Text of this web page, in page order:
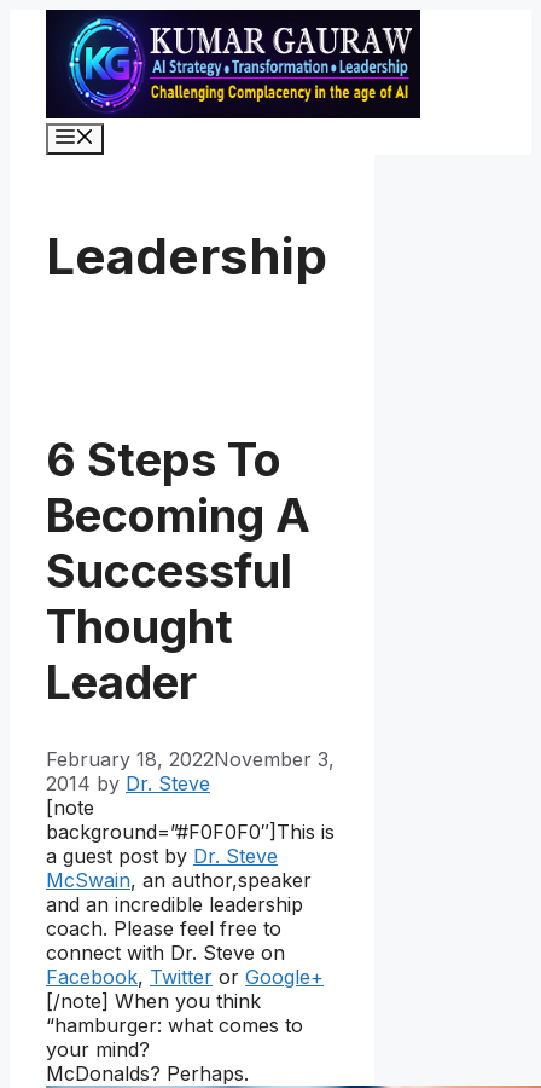
content
Leadership
6 Steps To
Becoming A
Successful
Thought
Leader
February 18, 2022November 3,
2014 by Dr. Steve
[note
background=”#F0F0F0″] This is
a guest post by Dr. Steve
McSwain, an author,speaker
and an incredible leadership
coach. Please feel free to
connect with Dr. Steve on
Facebook, Twitter or Google+
[/note] When you think
“hamburger: what comes to
your mind?
McDonalds? Perhaps.